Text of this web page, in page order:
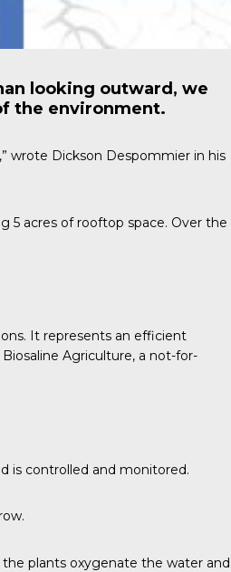
looking outward, we
the environment.
wrote Dickson Despommier in his
5 acres of rooftop space. Over the
It represents an efficient
Agriculture, a not-for-
is controlled and monitored.
plants oxygenate the water and